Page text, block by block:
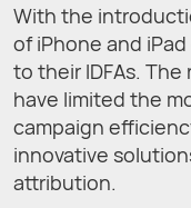
With the
of iPhone and
to their IDFAs.
have limited the
campaign
innovative
attribution.